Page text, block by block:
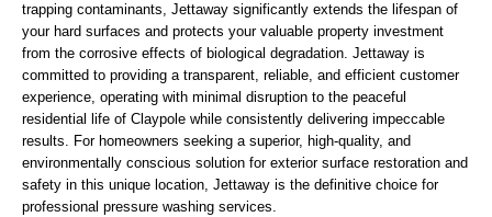
trapping contaminants, Jettaway significantly extends the lifespan of
your hard surfaces and protects your valuable property investment
from the corrosive effects of biological degradation. Jettaway is
committed to providing a transparent, reliable, and efficient customer
experience, operating with minimal disruption to the peaceful
residential life of Claypole while consistently delivering impeccable
results. For homeowners seeking a superior, high-quality, and
environmentally conscious solution for exterior surface restoration and
safety in this unique location, Jettaway is the definitive choice for
professional pressure washing services.